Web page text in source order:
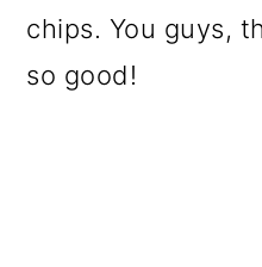
chips. You guys,
so good!